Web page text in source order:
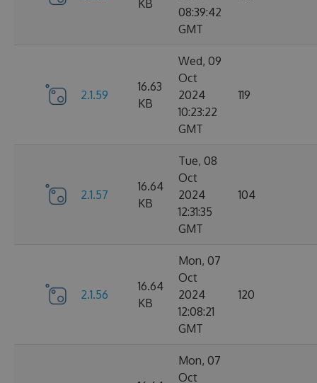
KB
08:39:42
GMT
2.1.59
16.63
KB
Wed, 09
Oct
2024
10:23:22
GMT
119
2.1.57
16.64
KB
Tue, 08
Oct
2024
12:31:35
GMT
104
2.1.56
16.64
KB
Mon, 07
Oct
2024
12:08:21
GMT
120
Mon, 07
Oct